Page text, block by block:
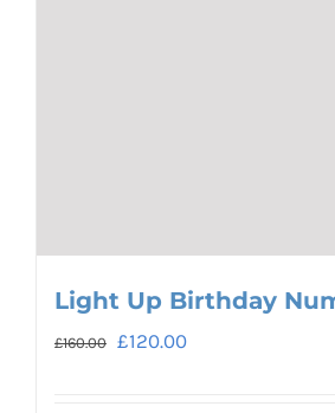
Light Up Birthday
£160.00 Original
£120.00Current